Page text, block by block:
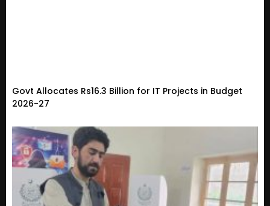
Govt Allocates Rs16.3 Billion for IT Projects in Budget
2026-27